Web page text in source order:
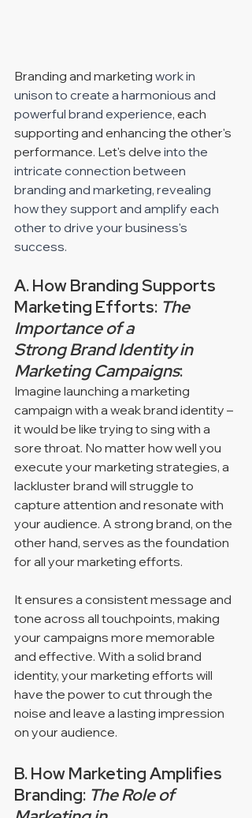
Branding and marketing work in
unison to create a harmonious and
powerful brand experience, each
supporting and enhancing the other's
performance. Let's delve into the
intricate connection between
branding and marketing, revealing
how they support and amplify each
other to drive your business's
success.
A. How Branding Supports
Marketing Efforts: The
Importance of a
Strong Brand Identity in
Marketing Campaigns:
Imagine launching a marketing
campaign with a weak brand identity –
it would be like trying to sing with a
sore throat. No matter how well you
execute your marketing strategies, a
lackluster brand will struggle to
capture attention and resonate with
your audience. A strong brand, on the
other hand, serves as the foundation
for all your marketing efforts.
It ensures a consistent message and
tone across all touchpoints, making
your campaigns more memorable
and effective. With a solid brand
identity, your marketing efforts will
have the power to cut through the
noise and leave a lasting impression
on your audience.
B. How Marketing Amplifies
Branding: The Role of